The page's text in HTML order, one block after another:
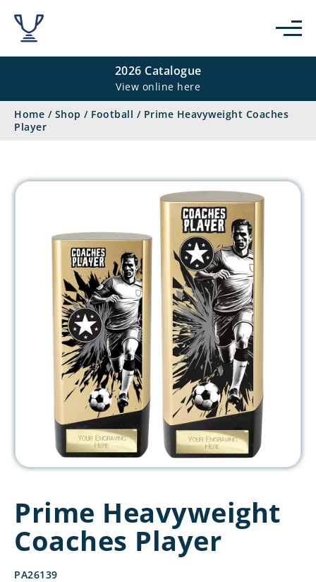
2026 Catalogue
View online here
Home / Shop / Football / Prime Heavyweight Coaches
Player
Prime Heavyweight
Coaches Player
PA26139